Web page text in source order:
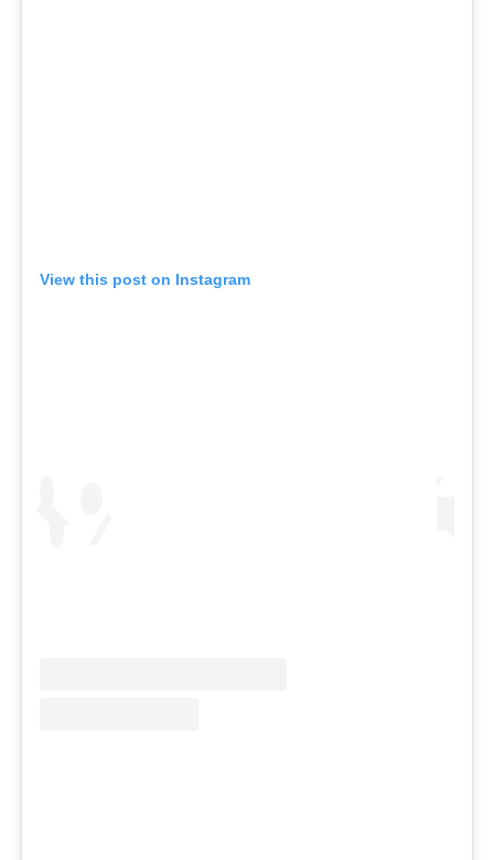
View this post on Instagram